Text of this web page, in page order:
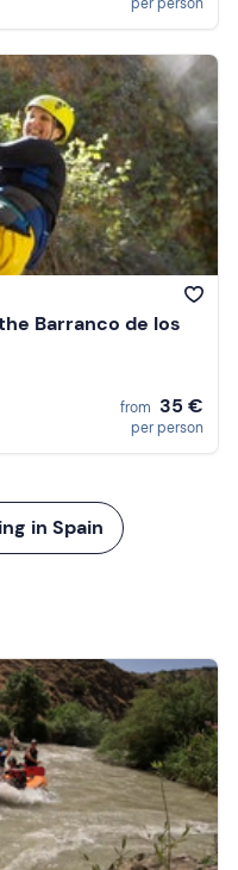
Barranco de los
from 35 €
per person
in Spain